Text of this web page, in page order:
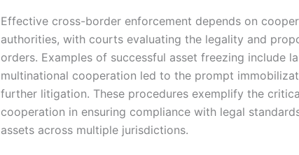
Effective cross-border enforcement depends on
authorities, with courts evaluating the legality and
orders. Examples of successful asset freezing include
multinational cooperation led to the prompt
further litigation. These procedures exemplify the
cooperation in ensuring compliance with legal
assets across multiple jurisdictions.